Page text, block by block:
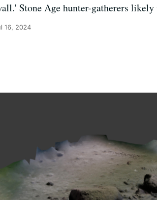
Stone Age hunter-gatherers
16, 2024